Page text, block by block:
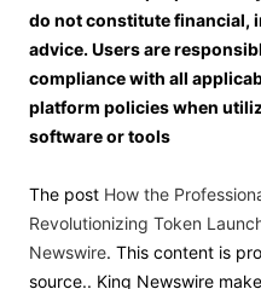
do not constitute financial,
advice. Users are
compliance with all
platform policies when
software or tools
The post How the
Revolutionizing Token
Newswire. This content is
source.. King Newswire